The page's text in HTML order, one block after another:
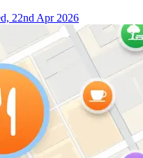
22nd Apr 2026